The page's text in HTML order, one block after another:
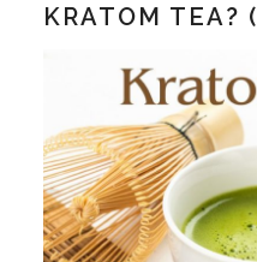
KRATOM TEA? (